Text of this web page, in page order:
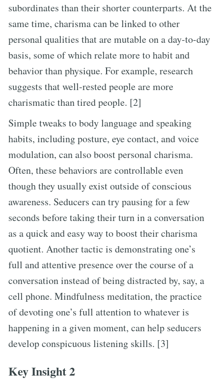
subordinates than their shorter counterparts. At the
same time, charisma can be linked to other
personal qualities that are mutable on a day-to-day
basis, some of which relate more to habit and
behavior than physique. For example, research
suggests that well-rested people are more
charismatic than tired people. [2]
Simple tweaks to body language and speaking
habits, including posture, eye contact, and voice
modulation, can also boost personal charisma.
Often, these behaviors are controllable even
though they usually exist outside of conscious
awareness. Seducers can try pausing for a few
seconds before taking their turn in a conversation
as a quick and easy way to boost their charisma
quotient. Another tactic is demonstrating one’s
full and attentive presence over the course of a
conversation instead of being distracted by, say, a
cell phone. Mindfulness meditation, the practice
of devoting one’s full attention to whatever is
happening in a given moment, can help seducers
develop conspicuous listening skills. [3]
Key Insight 2